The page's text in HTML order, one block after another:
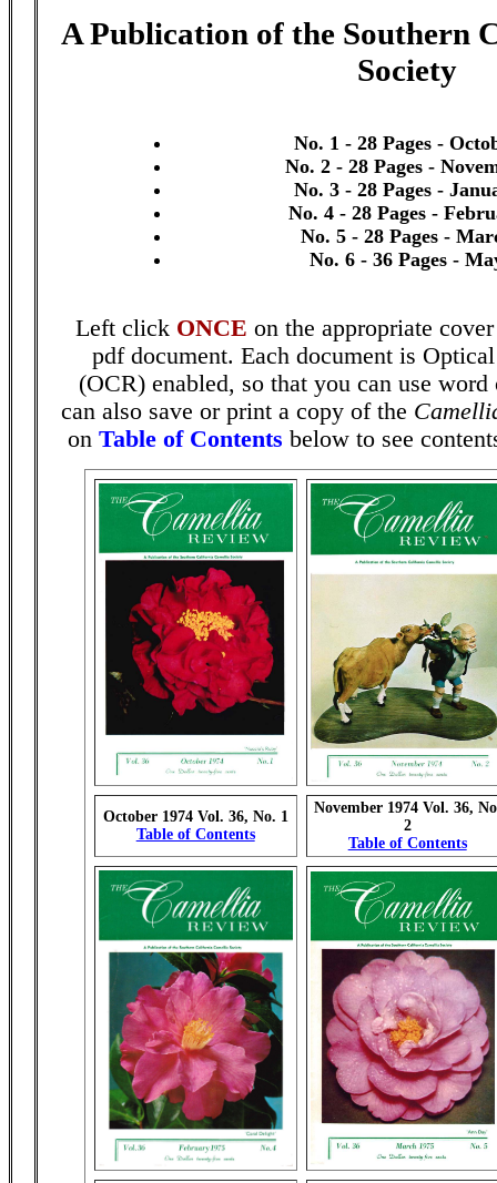
A Publication of the Southern
Society
No. 1 - 28 Pages -
No. 2 - 28 Pages -
No. 3 - 28 Pages -
No. 4 - 28 Pages -
No. 5 - 28 Pages -
No. 6 - 36 Pages -
Left click ONCE on the appropriate
pdf document. Each document is
(OCR) enabled, so that you can use
can also save or print a copy of the
onTable of Contents below to see
October 1974 Vol. 36, No. 1
Table of Contents
November 1974 Vol. 36,
2
Table of Contents